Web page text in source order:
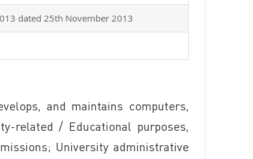
dated 25th November 2013
and maintains computers,
related / Educational purposes,
University administrative